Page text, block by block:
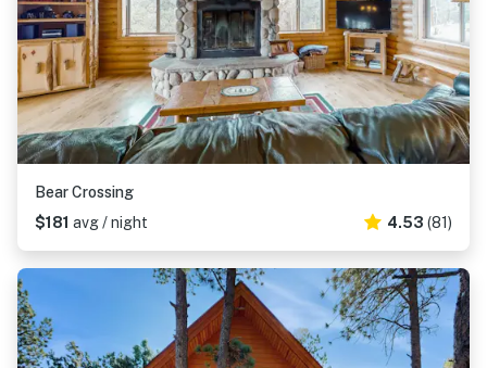
Bear Crossing
$181 avg / night 4.53 (81)